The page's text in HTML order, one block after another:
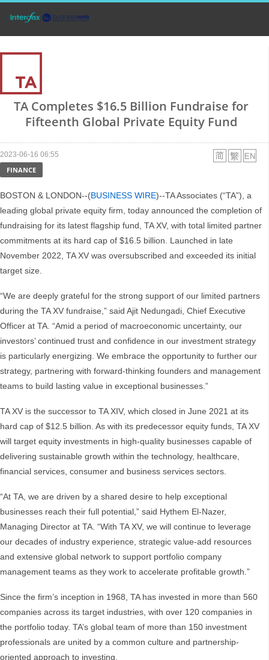
TA Completes $16.5 Billion Fundraise for
Fifteenth Global Private Equity Fund
2023-06-16 06:55
FINANCE
BOSTON & LONDON--(BUSINESS WIRE)--TA Associates (“TA”), a
leading global private equity firm, today announced the completion of
fundraising for its latest flagship fund, TA XV, with total limited partner
commitments at its hard cap of $16.5 billion. Launched in late
November 2022, TA XV was oversubscribed and exceeded its initial
target size.
“We are deeply grateful for the strong support of our limited partners
during the TA XV fundraise,” said Ajit Nedungadi, Chief Executive
Officer at TA. “Amid a period of macroeconomic uncertainty, our
investors’ continued trust and confidence in our investment strategy
is particularly energizing. We embrace the opportunity to further our
strategy, partnering with forward-thinking founders and management
teams to build lasting value in exceptional businesses.”
TA XV is the successor to TA XIV, which closed in June 2021 at its
hard cap of $12.5 billion. As with its predecessor equity funds, TA XV
will target equity investments in high-quality businesses capable of
delivering sustainable growth within the technology, healthcare,
financial services, consumer and business services sectors.
“At TA, we are driven by a shared desire to help exceptional
businesses reach their full potential,” said Hythem El-Nazer,
Managing Director at TA. “With TA XV, we will continue to leverage
our decades of industry experience, strategic value-add resources
and extensive global network to support portfolio company
management teams as they work to accelerate profitable growth.”
Since the firm’s inception in 1968, TA has invested in more than 560
companies across its target industries, with over 120 companies in
the portfolio today. TA’s global team of more than 150 investment
professionals are united by a common culture and partnership-
oriented approach to investing.